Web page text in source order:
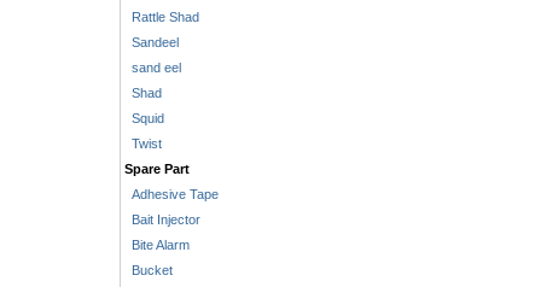
Rattle Shad
Sandeel
sand eel
Shad
Squid
Twist
Spare Part
Adhesive Tape
Bait Injector
Bite Alarm
Bucket